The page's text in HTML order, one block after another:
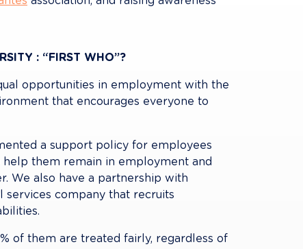
: “FIRST WHO”?
opportunities in employment with the
that encourages everyone to
a support policy for employees
them remain in employment and
We also have a partnership with
services company that recruits
of them are treated fairly, regardless of